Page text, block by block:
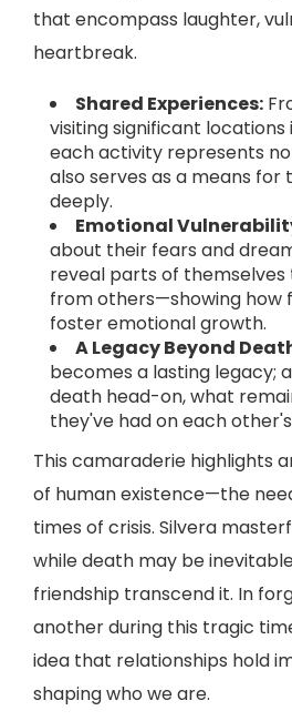
that encompass laughter,
heartbreak.
Shared Experiences:
visiting significant locations
each activity represents
also serves as a means
deeply.
Emotional
about their fears and
reveal parts of
from others—showing how
foster emotional growth.
A Legacy Beyond
becomes a lasting legacy;
death head-on, what
they've had on each other's
This camaraderie highlights
of human existence—the
times of crisis. Silvera
while death may be
friendship transcend it. In
another during this tragic
idea that relationships hold
shaping who we are.